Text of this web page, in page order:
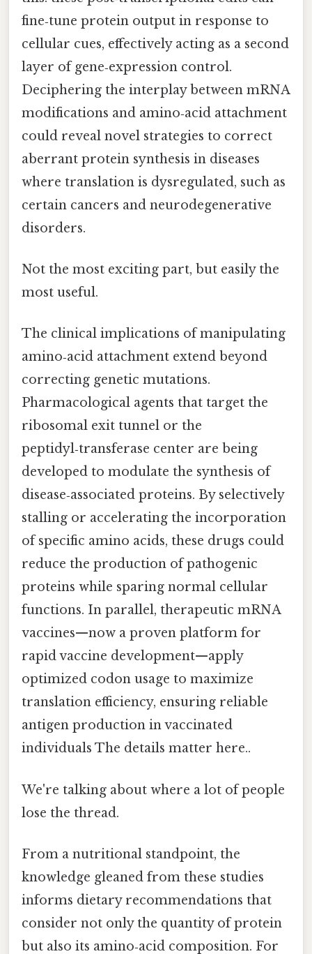
fine‑tune protein output in response to
cellular cues, effectively acting as a second
layer of gene‑expression control.
Deciphering the interplay between mRNA
modifications and amino‑acid attachment
could reveal novel strategies to correct
aberrant protein synthesis in diseases
where translation is dysregulated, such as
certain cancers and neurodegenerative
disorders.
Not the most exciting part, but easily the
most useful.
The clinical implications of manipulating
amino‑acid attachment extend beyond
correcting genetic mutations.
Pharmacological agents that target the
ribosomal exit tunnel or the
peptidyl‑transferase center are being
developed to modulate the synthesis of
disease‑associated proteins. By selectively
stalling or accelerating the incorporation
of specific amino acids, these drugs could
reduce the production of pathogenic
proteins while sparing normal cellular
functions. In parallel, therapeutic mRNA
vaccines—now a proven platform for
rapid vaccine development—apply
optimized codon usage to maximize
translation efficiency, ensuring reliable
antigen production in vaccinated
individuals The details matter here..
We're talking about where a lot of people
lose the thread.
From a nutritional standpoint, the
knowledge gleaned from these studies
informs dietary recommendations that
consider not only the quantity of protein
but also its amino‑acid composition. For